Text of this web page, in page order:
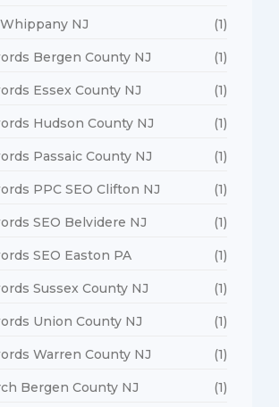
NJ (1)
Bergen County NJ (1)
Essex County NJ (1)
Hudson County NJ (1)
Passaic County NJ (1)
PPC SEO Clifton NJ (1)
SEO Belvidere NJ (1)
SEO Easton PA (1)
Sussex County NJ (1)
Union County NJ (1)
Warren County NJ (1)
Bergen County NJ (1)